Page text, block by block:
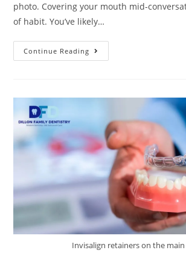
photo. Covering your mouth mid-
of habit. You’ve likely…
Continue Reading
Invisalign retainers on the